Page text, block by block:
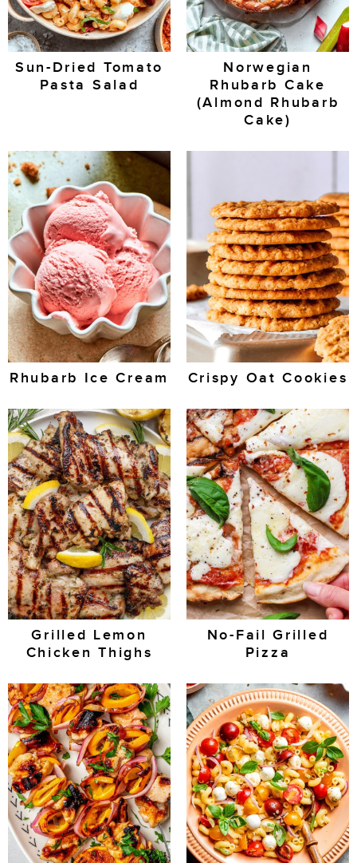
Sun-Dried Tomato
Pasta Salad
Norwegian
Rhubarb Cake
(Almond Rhubarb
Cake)
Rhubarb Ice Cream Crispy Oat Cookies
Grilled Lemon
Chicken Thighs
No-Fail Grilled
Pizza